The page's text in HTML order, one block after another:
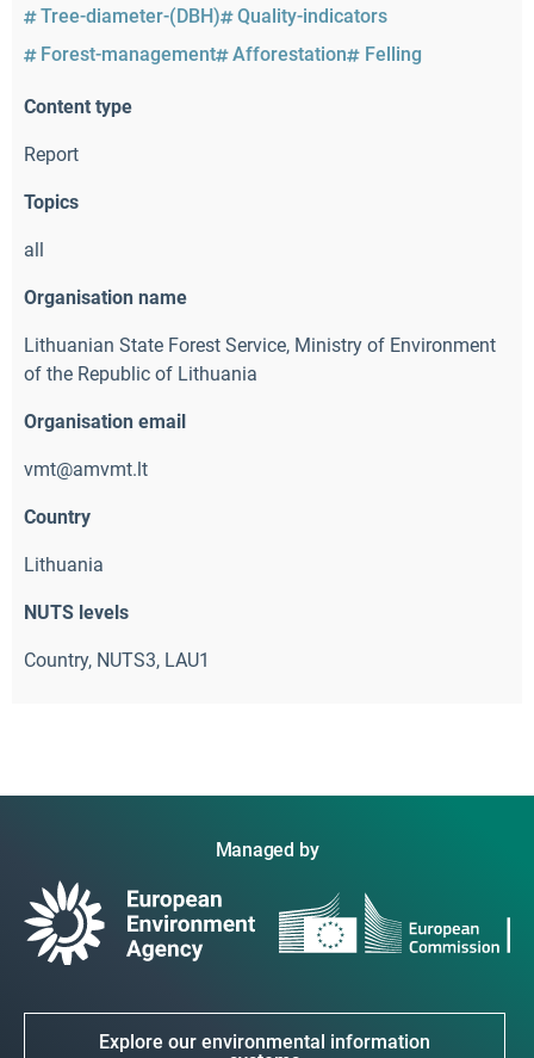
Tree-diameter-(DBH)
Quality-indicators
Forest-management
Afforestation Felling
Content type
Report
Topics
all
Organisation name
Lithuanian State Forest Service, Ministry of Environment
of the Republic of Lithuania
Organisation email
vmt@amvmt.lt
Country
Lithuania
NUTS levels
Country, NUTS3, LAU1
Managed by
Explore our environmental information